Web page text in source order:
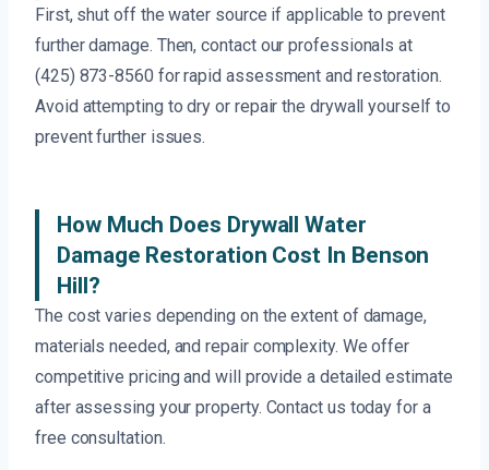
First, shut off the water source if applicable to prevent
further damage. Then, contact our professionals at
(425) 873-8560 for rapid assessment and restoration.
Avoid attempting to dry or repair the drywall yourself to
prevent further issues.
How Much Does Drywall Water
Damage Restoration Cost In Benson
Hill?
The cost varies depending on the extent of damage,
materials needed, and repair complexity. We offer
competitive pricing and will provide a detailed estimate
after assessing your property. Contact us today for a
free consultation.